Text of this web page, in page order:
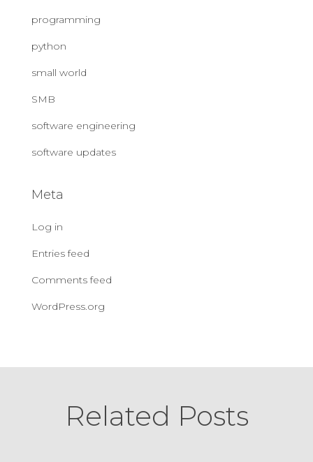
programming
python
small world
SMB
software engineering
software updates
Meta
Log in
Entries feed
Comments feed
WordPress.org
Related Posts